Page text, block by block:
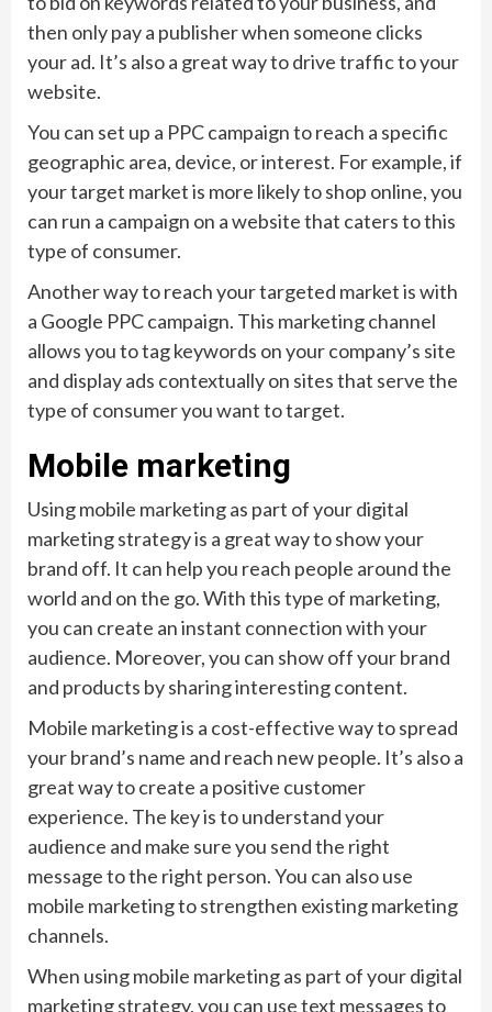
then only pay a publisher when someone clicks
your ad. It’s also a great way to drive traffic to your
website.
You can set up a PPC campaign to reach a specific
geographic area, device, or interest. For example, if
your target market is more likely to shop online, you
can run a campaign on a website that caters to this
type of consumer.
Another way to reach your targeted market is with
a Google PPC campaign. This marketing channel
allows you to tag keywords on your company’s site
and display ads contextually on sites that serve the
type of consumer you want to target.
Mobile marketing
Using mobile marketing as part of your digital
marketing strategy is a great way to show your
brand off. It can help you reach people around the
world and on the go. With this type of marketing,
you can create an instant connection with your
audience. Moreover, you can show off your brand
and products by sharing interesting content.
Mobile marketing is a cost-effective way to spread
your brand’s name and reach new people. It’s also a
great way to create a positive customer
experience. The key is to understand your
audience and make sure you send the right
message to the right person. You can also use
mobile marketing to strengthen existing marketing
channels.
When using mobile marketing as part of your digital
marketing strategy, you can use text messages to